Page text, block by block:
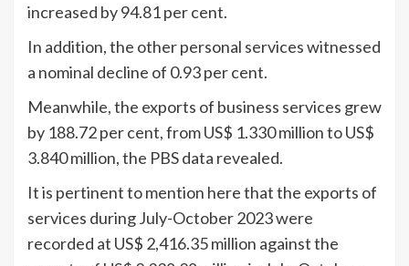
increased by 94.81 per cent.
In addition, the other personal services witnessed
a nominal decline of 0.93 per cent.
Meanwhile, the exports of business services grew
by 188.72 per cent, from US$ 1.330 million to US$
3.840 million, the PBS data revealed.
It is pertinent to mention here that the exports of
services during July-October 2023 were
recorded at US$ 2,416.35 million against the